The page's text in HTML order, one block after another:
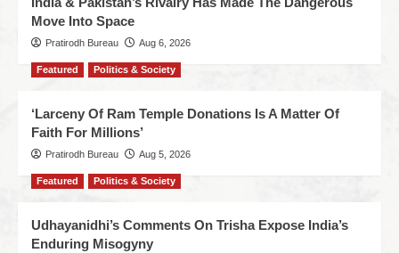
Move Into Space
Pratirodh Bureau Aug 6, 2026
Featured Politics & Society
‘Larceny Of Ram Temple Donations Is A Matter Of
Faith For Millions’
Pratirodh Bureau Aug 5, 2026
Featured Politics & Society
Udhayanidhi’s Comments On Trisha Expose India’s
Enduring Misogyny